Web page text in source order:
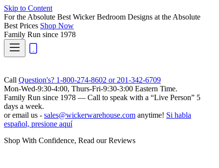
Skip to Content
For the Absolute Best Wicker Bedroom Designs at the Absolute
Best Prices Shop Now
Family Run since 1978
Call Question's? 1-800-274-8602 or 201-342-6709
Mon-Wed-9:30-4:00, Thurs-Fri-9:30-3:00 Eastern Time.
Family Run since 1978 — Call to speak with a “Live Person” 5
days a week.
or email us - sales@wickerwarehouse.com anytime! Si habla
español, presione aquí
Shop With Confidence, Read our Reviews